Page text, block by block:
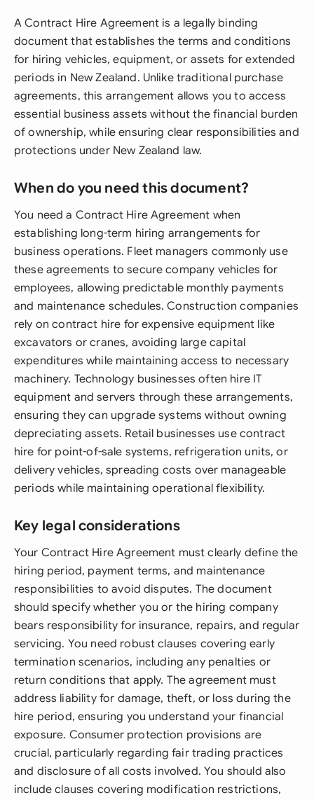
A Contract Hire Agreement is a legally binding
document that establishes the terms and conditions
for hiring vehicles, equipment, or assets for extended
periods in New Zealand. Unlike traditional purchase
agreements, this arrangement allows you to access
essential business assets without the financial burden
of ownership, while ensuring clear responsibilities and
protections under New Zealand law.
When do you need this document?
You need a Contract Hire Agreement when
establishing long-term hiring arrangements for
business operations. Fleet managers commonly use
these agreements to secure company vehicles for
employees, allowing predictable monthly payments
and maintenance schedules. Construction companies
rely on contract hire for expensive equipment like
excavators or cranes, avoiding large capital
expenditures while maintaining access to necessary
machinery. Technology businesses often hire IT
equipment and servers through these arrangements,
ensuring they can upgrade systems without owning
depreciating assets. Retail businesses use contract
hire for point-of-sale systems, refrigeration units, or
delivery vehicles, spreading costs over manageable
periods while maintaining operational flexibility.
Key legal considerations
Your Contract Hire Agreement must clearly define the
hiring period, payment terms, and maintenance
responsibilities to avoid disputes. The document
should specify whether you or the hiring company
bears responsibility for insurance, repairs, and regular
servicing. You need robust clauses covering early
termination scenarios, including any penalties or
return conditions that apply. The agreement must
address liability for damage, theft, or loss during the
hire period, ensuring you understand your financial
exposure. Consumer protection provisions are
crucial, particularly regarding fair trading practices
and disclosure of all costs involved. You should also
include clauses covering modification restrictions,